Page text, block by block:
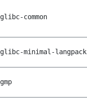
glibc-common
glibc-minimal-langpack
gmp